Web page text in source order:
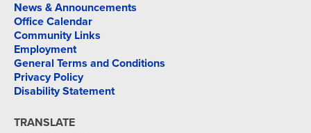
News & Announcements
Office Calendar
Community Links
Employment
General Terms and Conditions
Privacy Policy
Disability Statement
TRANSLATE